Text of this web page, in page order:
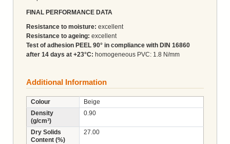
FINAL PERFORMANCE DATA
Resistance to moisture: excellent
Resistance to ageing: excellent
Test of adhesion PEEL 90° in compliance with DIN 16860
after 14 days at +23°C: homogeneous PVC: 1.8 N/mm
Additional Information
Colour
Beige
Density
(g/cm³)
0.90
Dry Solids
Content (%)
27.00